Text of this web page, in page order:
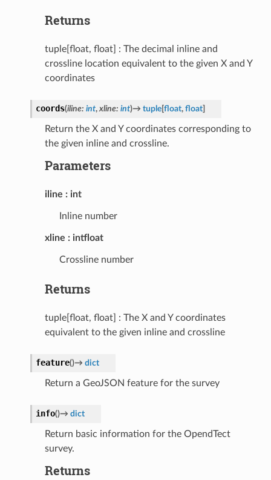
Returns
tuple[float, float] : The decimal inline and
crossline location equivalent to the given X and Y
coordinates
coords(iline: int, xline: int)→ tuple[float, float]
Return the X and Y coordinates corresponding to
the given inline and crossline.
Parameters
iline int
Inline number
xline intfloat
Crossline number
Returns
tuple[float, float] : The X and Y coordinates
equivalent to the given inline and crossline
feature()→ dict
Return a GeoJSON feature for the survey
info()→ dict
Return basic information for the OpendTect
survey.
Returns